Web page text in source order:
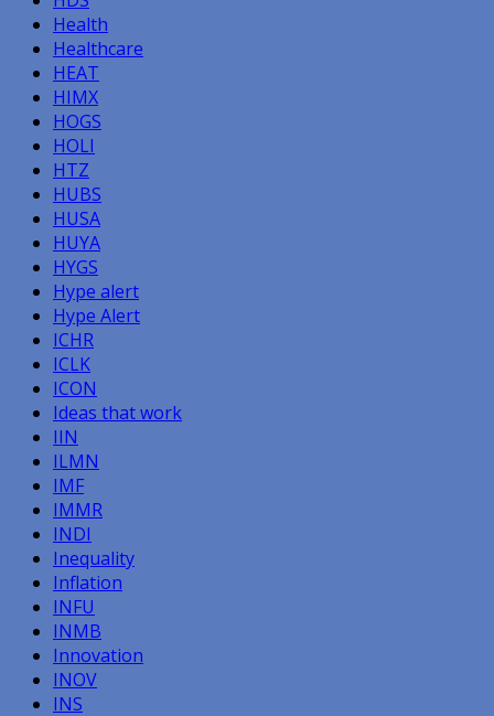
Health
Healthcare
HEAT
HIMX
HOGS
HOLI
HTZ
HUBS
HUSA
HUYA
HYGS
Hype alert
Hype Alert
ICHR
ICLK
ICON
Ideas that work
IIN
ILMN
IMF
IMMR
INDI
Inequality
Inflation
INFU
INMB
Innovation
INOV
INS